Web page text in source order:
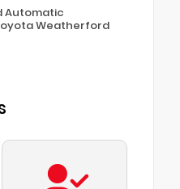
Automatic
Weatherford